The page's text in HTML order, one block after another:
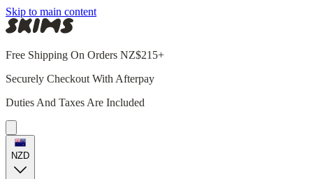
Skip to main content
Free Shipping On Orders NZ$215+
Securely Checkout With Afterpay
Duties And Taxes Are Included
NZD